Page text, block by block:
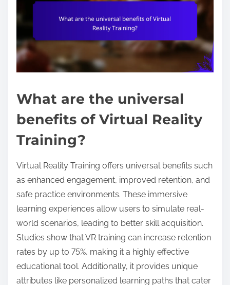
What are the universal
benefits of Virtual Reality
Training?
Virtual Reality Training offers universal benefits such
as enhanced engagement, improved retention, and
safe practice environments. These immersive
learning experiences allow users to simulate real-
world scenarios, leading to better skill acquisition.
Studies show that VR training can increase retention
rates by up to 75%, making it a highly effective
educational tool. Additionally, it provides unique
attributes like personalized learning paths that cater